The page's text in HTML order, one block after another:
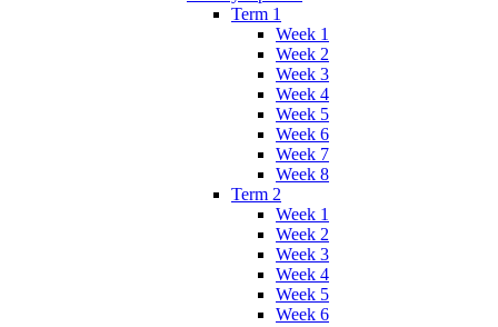
Term 1
Week 1
Week 2
Week 3
Week 4
Week 5
Week 6
Week 7
Week 8
Term 2
Week 1
Week 2
Week 3
Week 4
Week 5
Week 6